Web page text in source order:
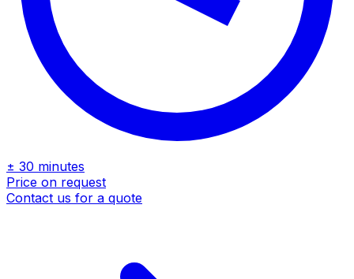
± 30 minutes
Price on request
Contact us for a quote